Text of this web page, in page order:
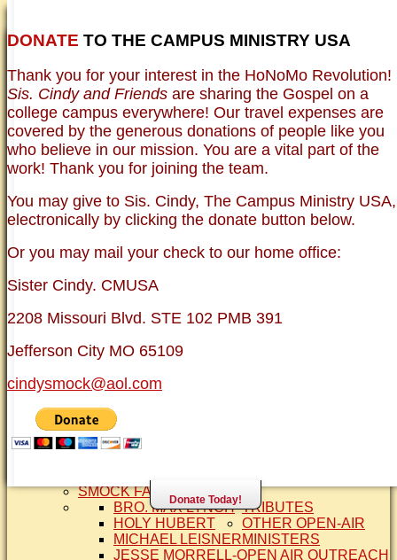
DONATE TO THE CAMPUS MINISTRY USA
Thank you for your interest in the HoNoMo Revolution!
Sis. Cindy and Friends are sharing the Gospel on a
college campus everywhere! Our travel expenses are
covered by the generous donations of people like you
who believe in our mission. You are a vital part of the
work! Thank you for joining the team.
You may give to Sis. Cindy, The Campus Ministry USA,
electronically by clicking the donate button below.
Or you may mail your check to our home office:
Sister Cindy. CMUSA
2208 Missouri Blvd. STE 102 PMB 391
Jefferson City MO 65109
cindysmock@aol.com
Donate Today!
HOME
OLDER TESTIMONIES NEWS
BRO. JED E-JOURNALS
PHOTO GALLERIES CAMPUS
VINTAGE PHOTOS
COMMENTARY
FAQ
ISLAM
CURRENT ISSUES
MENTAL ILLNESS MYTHS
FREE:THE KEY TO MENTAL HEALTH
DANGER: MODERN PSYCHOLOGY!
ANXIETY AND DEPRESSION
TESTIMONY
SCIENTIFIC EVIDENCE: THE DATA SAYS
PREACHING TIPS AND TECHNIQUES
WHO ARE WE?
BRO. JED, CAMPUS LEGEND
SISTER CINDY-BRO. JED'S WIFE
BRO. JED AND COMPANY
STATEMENT OF FAITH
SMOCK FAMILY HISTORY
TRIBUTES
BRO. MAX LYNCH
HOLY HUBERT
MICHAEL LEISNER
OTHER OPEN-AIR
MINISTERS
JESSE MORRELL-OPEN AIR OUTREACH
SUPPORT